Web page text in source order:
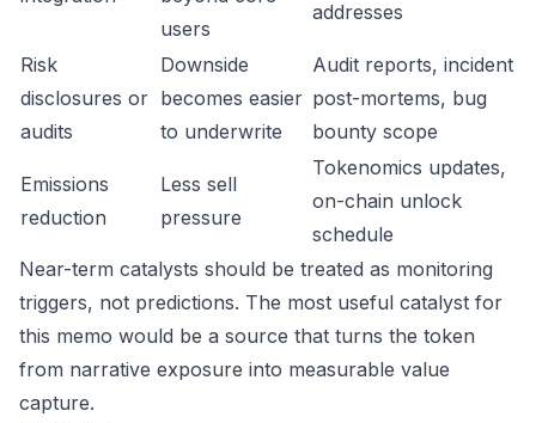
users
addresses
Risk
disclosures or
audits
Downside
becomes easier
to underwrite
Audit reports, incident
post-mortems, bug
bounty scope
Emissions
reduction
Less sell
pressure
Tokenomics updates,
on-chain unlock
schedule
Near-term catalysts should be treated as monitoring
triggers, not predictions. The most useful catalyst for
this memo would be a source that turns the token
from narrative exposure into measurable value
capture.